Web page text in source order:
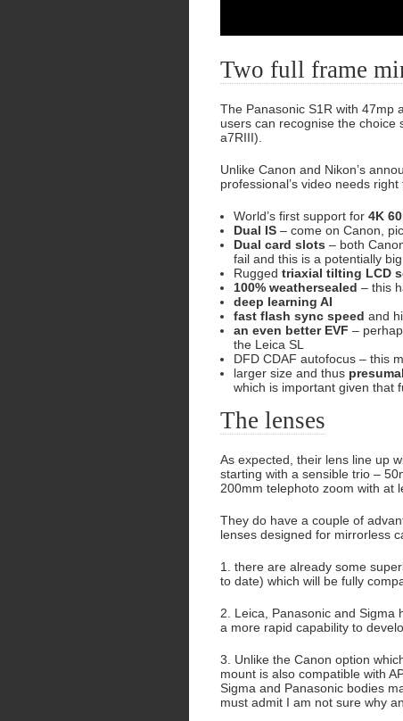
Two full frame
The Panasonic S1R with 47mp
users can recognise the choice
a7RIII).
Unlike Canon and Nikon’s
professional’s video needs
World’s first support for 4K
Dual IS – come on Canon,
Dual card slots – both
fail and this is a potentially
Rugged triaxial tilting LCD
100% weathersealed – this
deep learning AI
fast flash sync speed and
an even better EVF –
the Leica SL
DFD CDAF autofocus – this
larger size and thus
which is important given that
The lenses
As expected, their lens line up
starting with a sensible trio –
200mm telephoto zoom with at
They do have a couple of
lenses designed for mirrorless
1. there are already some
to date) which will be fully
2. Leica, Panasonic and Sigma
a more rapid capability to
3. Unlike the Canon option
mount is also compatible with
Sigma and Panasonic bodies
must admit I am not sure why